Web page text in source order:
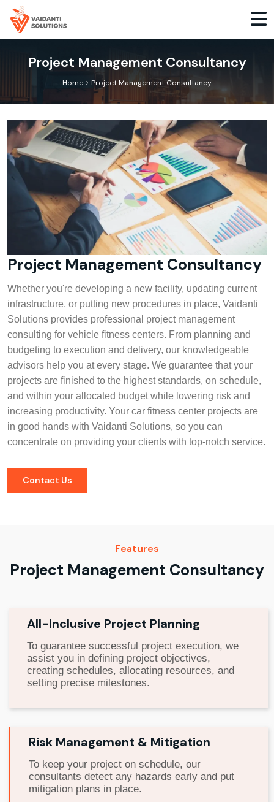
Project Management Consultancy
Home > Project Management Consultancy
Project Management Consultancy
Whether you're developing a new facility, updating current
infrastructure, or putting new procedures in place, Vaidanti
Solutions provides professional project management
consulting for vehicle fitness centers. From planning and
budgeting to execution and delivery, our knowledgeable
advisors help you at every stage. We guarantee that your
projects are finished to the highest standards, on schedule,
and within your allocated budget while lowering risk and
increasing productivity. Your car fitness center projects are
in good hands with Vaidanti Solutions, so you can
concentrate on providing your clients with top-notch service.
Contact Us
Features
Project Management Consultancy
All-Inclusive Project Planning
To guarantee successful project execution, we
assist you in defining project objectives,
creating schedules, allocating resources, and
setting precise milestones.
Risk Management & Mitigation
To keep your project on schedule, our
consultants detect any hazards early and put
mitigation plans in place.